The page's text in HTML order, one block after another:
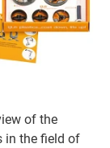
of the
in the field of